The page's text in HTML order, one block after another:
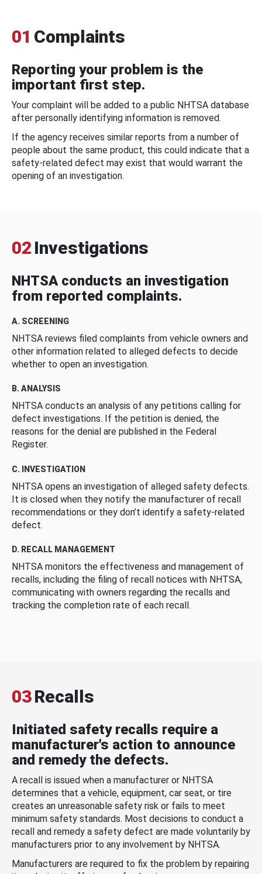
01 Complaints
Reporting your problem is the
important first step.
Your complaint will be added to a public NHTSA database
after personally identifying information is removed.
If the agency receives similar reports from a number of
people about the same product, this could indicate that a
safety-related defect may exist that would warrant the
opening of an investigation.
02 Investigations
NHTSA conducts an investigation
from reported complaints.
A. SCREENING
NHTSA reviews filed complaints from vehicle owners and
other information related to alleged defects to decide
whether to open an investigation.
B. ANALYSIS
NHTSA conducts an analysis of any petitions calling for
defect investigations. If the petition is denied, the
reasons for the denial are published in the Federal
Register.
C. INVESTIGATION
NHTSA opens an investigation of alleged safety defects.
It is closed when they notify the manufacturer of recall
recommendations or they don’t identify a safety-related
defect.
D. RECALL MANAGEMENT
NHTSA monitors the effectiveness and management of
recalls, including the filing of recall notices with NHTSA,
communicating with owners regarding the recalls and
tracking the completion rate of each recall.
03Recalls
Initiated safety recalls require a
manufacturer's action to announce
and remedy the defects.
A recall is issued when a manufacturer or NHTSA
determines that a vehicle, equipment, car seat, or tire
creates an unreasonable safety risk or fails to meet
minimum safety standards. Most decisions to conduct a
recall and remedy a safety defect are made voluntarily by
manufacturers prior to any involvement by NHTSA.
Manufacturers are required to fix the problem by repairing